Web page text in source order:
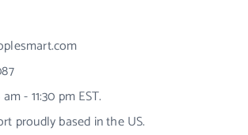
- 11:30 pm EST.
proudly based in the US.